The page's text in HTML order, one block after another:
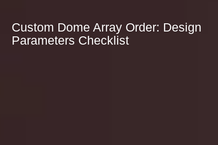
Custom Dome Array Order: Design
Parameters Checklist